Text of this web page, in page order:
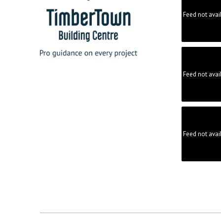
Feed not
Feed not
Feed not